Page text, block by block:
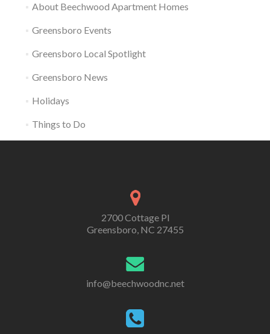
About Beechwood Apartment Homes
Greensboro Events
Greensboro Local Spotlight
Greensboro News
Holidays
Things to Do
2700 Cottage Pl
Greensboro, NC 27455
info@beechwoodnc.net